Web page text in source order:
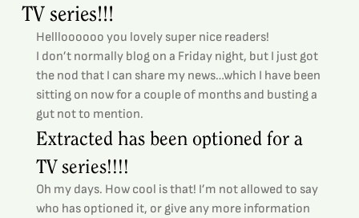
TV series!!!
Hellloooooo you lovely super nice readers!
I don’t normally blog on a Friday night, but I just got
the nod that I can share my news…which I have been
sitting on now for a couple of months and busting a
gut not to mention.
Extracted has been optioned for a
TV series!!!!
Oh my days. How cool is that! I’m not allowed to say
who has optioned it, or give any more information